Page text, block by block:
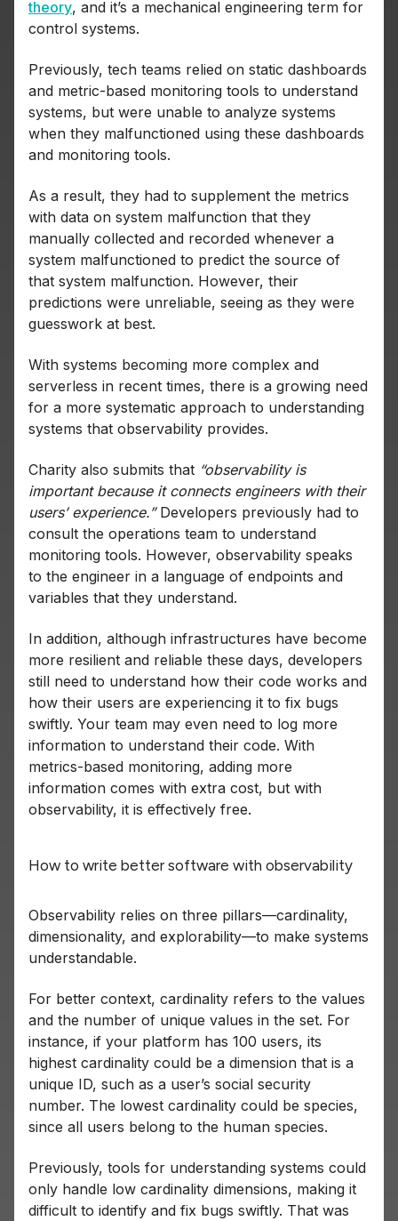
theory, and it’s a mechanical engineering term for
control systems.
Previously, tech teams relied on static dashboards
and metric-based monitoring tools to understand
systems, but were unable to analyze systems
when they malfunctioned using these dashboards
and monitoring tools.
As a result, they had to supplement the metrics
with data on system malfunction that they
manually collected and recorded whenever a
system malfunctioned to predict the source of
that system malfunction. However, their
predictions were unreliable, seeing as they were
guesswork at best.
With systems becoming more complex and
serverless in recent times, there is a growing need
for a more systematic approach to understanding
systems that observability provides.
Charity also submits that “observability is
important because it connects engineers with their
users’ experience.” Developers previously had to
consult the operations team to understand
monitoring tools. However, observability speaks
to the engineer in a language of endpoints and
variables that they understand.
In addition, although infrastructures have become
more resilient and reliable these days, developers
still need to understand how their code works and
how their users are experiencing it to fix bugs
swiftly. Your team may even need to log more
information to understand their code. With
metrics-based monitoring, adding more
information comes with extra cost, but with
observability, it is effectively free.
How to write better software with observability
Observability relies on three pillars—cardinality,
dimensionality, and explorability—to make systems
understandable.
For better context, cardinality refers to the values
and the number of unique values in the set. For
instance, if your platform has 100 users, its
highest cardinality could be a dimension that is a
unique ID, such as a user’s social security
number. The lowest cardinality could be species,
since all users belong to the human species.
Previously, tools for understanding systems could
only handle low cardinality dimensions, making it
difficult to identify and fix bugs swiftly. That was